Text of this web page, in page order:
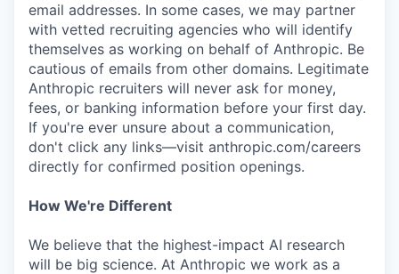
email addresses. In some cases, we may partner
with vetted recruiting agencies who will identify
themselves as working on behalf of Anthropic. Be
cautious of emails from other domains. Legitimate
Anthropic recruiters will never ask for money,
fees, or banking information before your first day.
If you're ever unsure about a communication,
don't click any links—visit anthropic.com/careers
directly for confirmed position openings.
How We're Different
We believe that the highest-impact AI research
will be big science. At Anthropic we work as a